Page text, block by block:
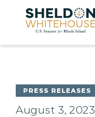
Home
PRESS RELEASES
August 3, 2023